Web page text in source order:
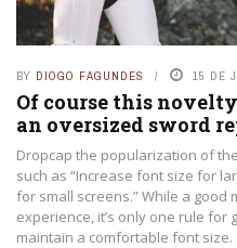
BY DIOGO FAGUNDES 15 DE
Of course this
an oversized sword
Dropcap the popularization of
such as “Increase font size for
for small screens.” While a
experience, it’s only one rule
maintain a comfortable font size.